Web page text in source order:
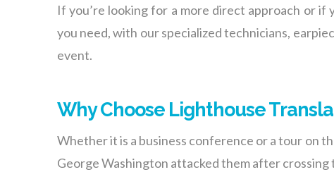
If you’re looking for a more direct approach or if
you need, with our specialized technicians,
event.
Why Choose Lighthouse
Whether it is a business conference or a tour on
George Washington attacked them after crossing